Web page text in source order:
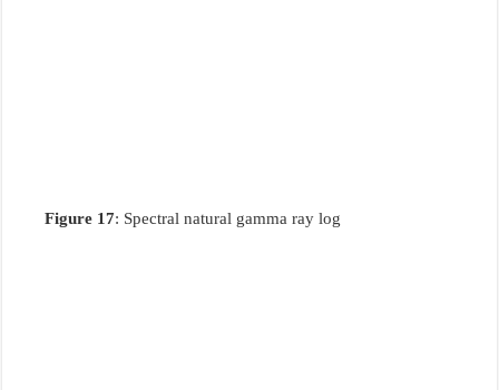
Figure 17: Spectral natural gamma ray log